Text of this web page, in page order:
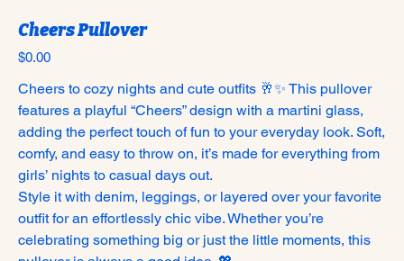
Cheers Pullover
Price
$0.00
Cheers to cozy nights and cute outfits 🥂✨ This pullover
features a playful “Cheers” design with a martini glass,
adding the perfect touch of fun to your everyday look. Soft,
comfy, and easy to throw on, it’s made for everything from
girls’ nights to casual days out.
Style it with denim, leggings, or layered over your favorite
outfit for an effortlessly chic vibe. Whether you’re
celebrating something big or just the little moments, this